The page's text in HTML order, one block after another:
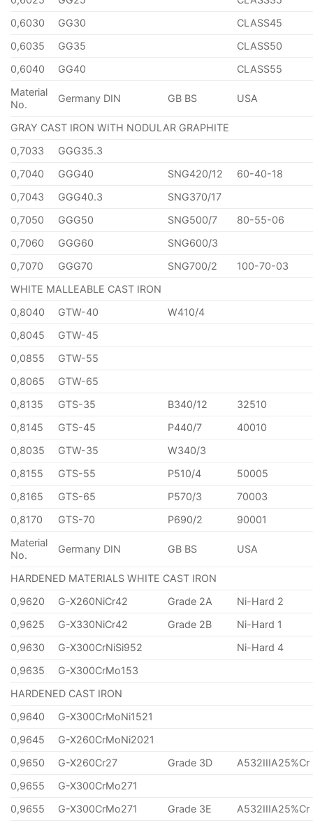
0,6030
GG30
CLASS45
0,6035
GG35
CLASS50
0,6040
GG40
CLASS55
Material
No.
Germany DIN GB BS USA
GRAY CAST IRON WITH NODULAR GRAPHITE
0,7033
GGG35.3
0,7040
GGG40 SNG420/12
60-40-18
0,7043
GGG40.3
SNG370/17
0,7050
GGG50 SNG500/7
80-55-06
0,7060
GGG60
SNG600/3
0,7070
GGG70 SNG700/2
100-70-03
WHITE MALLEABLE CAST IRON
0,8040
GTW-40
W410/4
0,8045
GTW-45
0,0855
GTW-55
0,8065
GTW-65
0,8135
GTS-35 B340/12
32510
0,8145
GTS-45 P440/7
40010
0,8035
GTW-35
W340/3
0,8155
GTS-55 P510/4
50005
0,8165
GTS-65 P570/3
70003
0,8170
GTS-70 P690/2
90001
Material
No.
Germany DIN GB BS USA
HARDENED MATERIALS WHITE CAST IRON
0,9620
G-X260NiCr42 Grade 2A
Ni-Hard 2
0,9625
G-X330NiCr42 Grade 2B
Ni-Hard 1
0,9630
G-X300CrNiSi952
Ni-Hard 4
0,9635
G-X300CrMo153
HARDENED CAST IRON
0,9640
G-X300CrMoNi1521
0,9645
G-X260CrMoNi2021
0,9650
G-X260Cr27 Grade 3D
A532IIIA25%Cr
0,9655
G-X300CrMo271
0,9655
G-X300CrMo271 Grade 3E A532IIIA25%Cr